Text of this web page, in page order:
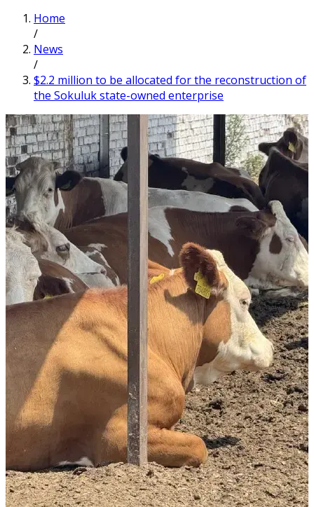
Home
/
News
/
$2.2 million to be allocated for the reconstruction of
the Sokuluk state-owned enterprise